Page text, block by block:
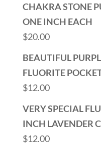
CHAKRA STONE
ONE INCH EACH
$20.00
BEAUTIFUL
FLUORITE
$12.00
VERY SPECIAL
INCH LAVENDER
$12.00